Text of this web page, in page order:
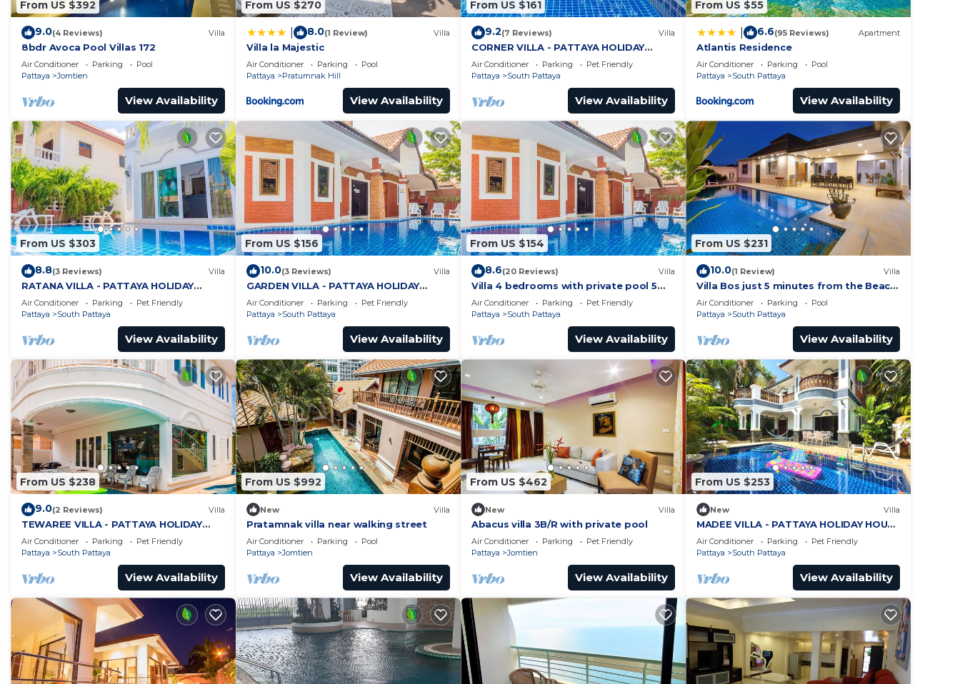
From US $392
9.0(4 Reviews) Villa
8bdr Avoca Pool Villas 172
Air Conditioner Parking
Pool
Pattaya
Jomtien
View Availability
From US $270
8.0(1 Review) Villa
Villa la Majestic
Air Conditioner Parking
Pool
Pattaya
Pratumnak Hill
View Availability
From US $161
9.2(7 Reviews) Villa
CORNER VILLA - PATTAYA HOLIDAY
HOUSE - WALKING STREET
Air Conditioner Parking
Pet Friendly
Pattaya
South Pattaya
View Availability
From US $55
6.6(95 Reviews) Apartment
Atlantis Residence
Air Conditioner Parking
Pool
Pattaya
South Pattaya
View Availability
From US $303
8.8(3 Reviews) Villa
RATANA VILLA - PATTAYA HOLIDAY
HOUSE - WALKING STREET
Air Conditioner Parking
Pet Friendly
Pattaya
South Pattaya
View Availability
From US $156
10.0(3 Reviews) Villa
GARDEN VILLA - PATTAYA HOLIDAY
HOUSE - WALKING STREET
Air Conditioner Parking
Pet Friendly
Pattaya
South Pattaya
View Availability
From US $154
8.6(20 Reviews) Villa
Villa 4 bedrooms with private pool 5
minutes Walking Street and beaches
Air Conditioner Parking
Pet Friendly
Pattaya
South Pattaya
View Availability
From US $231
10.0(1 Review) Villa
Villa Bos just 5 minutes from the Beach
in Jomtien
Air Conditioner Parking
Pool
Pattaya
South Pattaya
View Availability
From US $238
9.0(2 Reviews) Villa
TEWAREE VILLA - PATTAYA HOLIDAY
HOUSE - WALKING STREET
Air Conditioner Parking
Pet Friendly
Pattaya
South Pattaya
View Availability
From US $992
New Villa
Pratamnak villa near walking street
Air Conditioner Parking
Pool
Pattaya
Jomtien
View Availability
From US $462
New Villa
Abacus villa 3B/R with private pool
Air Conditioner Parking
Pet Friendly
Pattaya
Jomtien
View Availability
From US $253
New Villa
MADEE VILLA - PATTAYA HOLIDAY HOUSE
- WALKING STREET
Air Conditioner Parking
Pet Friendly
Pattaya
South Pattaya
View Availability